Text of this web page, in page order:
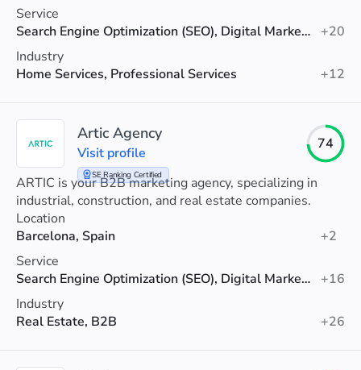
Service
Search Engine Optimization (SEO), Digital Marketing, PPC
+20
Industry
Home Services, Professional Services
+12
SE Ranking Certified
Artic Agency
Visit profile
74
ARTIC is your B2B marketing agency, specializing in
industrial, construction, and real estate companies.
Location
Barcelona, Spain
+2
Service
Search Engine Optimization (SEO), Digital Marketing, Web Design
+16
Industry
Real Estate, B2B
+26